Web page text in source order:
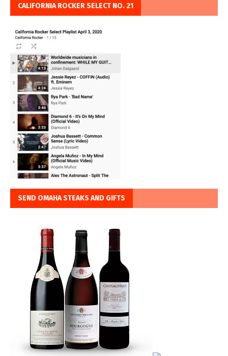
CALIFORNIA ROCKER SELECT NO. 21
SEND OMAHA STEAKS AND GIFTS